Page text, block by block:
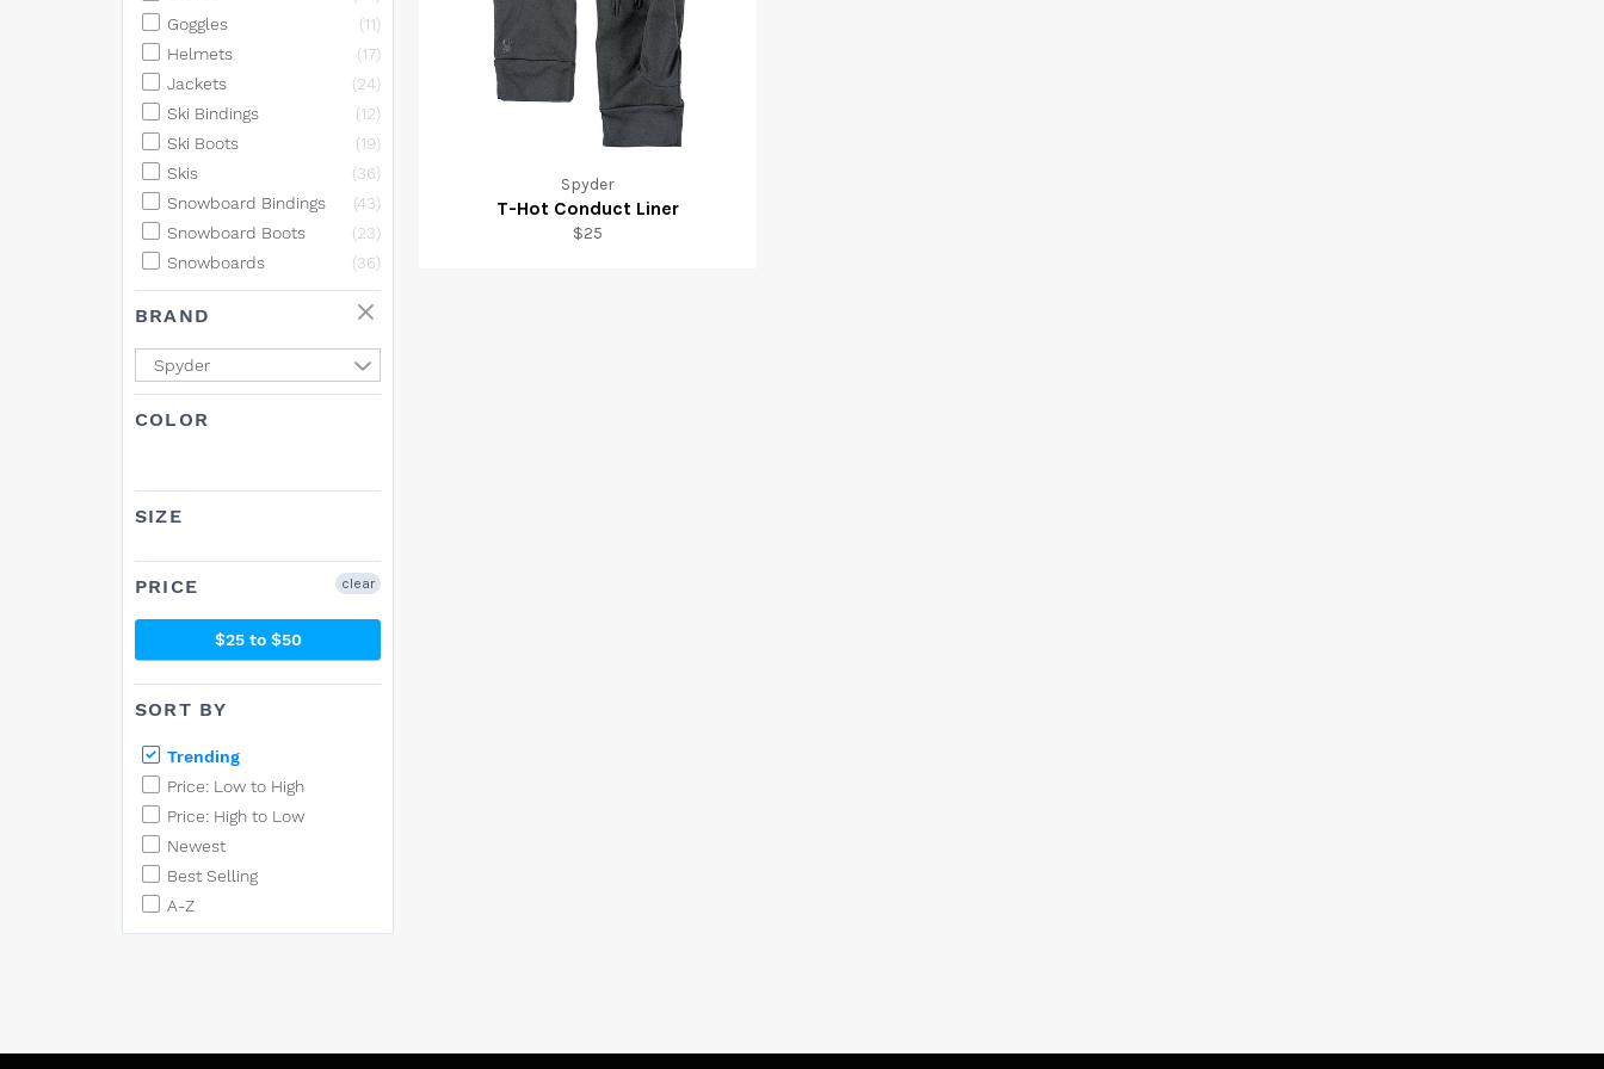
Goggles
(11)
Helmets
(17)
Jackets
(24)
Ski Bindings
(12)
Ski Boots
(19)
Skis
(36)
Snowboard Bindings
(43)
Snowboard Boots
(23)
Snowboards
(36)
BRAND
Spyder
COLOR
SIZE
PRICE
$25 to $50
clear
SORT BY
Trending
Price: Low to High
Price: High to Low
Newest
Best Selling
A-Z
Spyder
T-Hot Conduct Liner
Regular
$25